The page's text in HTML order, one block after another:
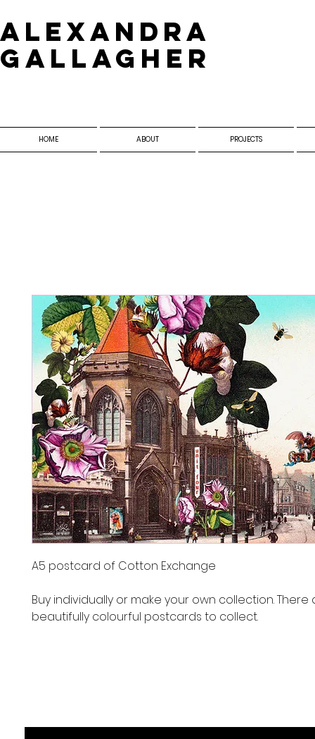
​Alexandra
Gallagher
HOME ABOUT PROJECTS
A5 postcard of Cotton Exchange
Buy individually or make your own collection. There
beautifully colourful postcards to collect.